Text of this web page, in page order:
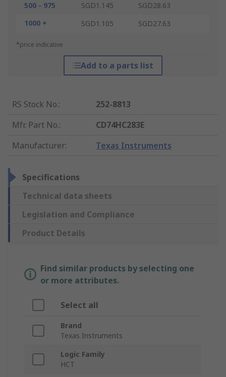
500 - 975
SGD1.145
SGD28.63
1000 +
SGD1.105 SGD27.63
*price indicative
Add to a parts list
RS Stock No.:
252-8813
Mfr. Part No.:
CD74HC283E
Manufacturer: Texas Instruments
Specifications
Technical data sheets
Legislation and Compliance
Product Details
Find similar products by selecting one
or more attributes.
Select all
Brand
Texas Instruments
Logic Family
HCT